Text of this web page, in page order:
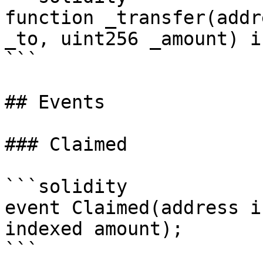
function
_to, uint256 _amount)
```
## Events
### Claimed
```solidity
event Claimed(address
indexed amount);
```